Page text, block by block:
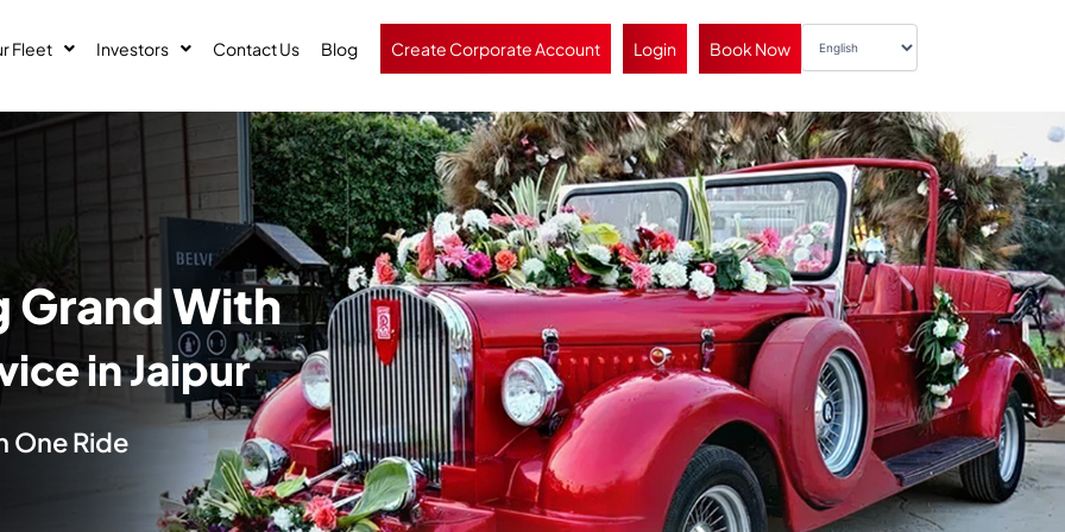
Fleet Investors Contact Us Blog Create Corporate Account Login Book Now
Grand With
in Jaipur
One Ride